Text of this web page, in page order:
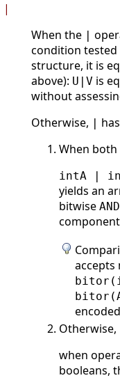
|
When the
condition tested
structure, it is
above): U|V is
without
Otherwise,
When
intA |
yields an
bitwise AND
accepts
Otherwise,
when
booleans,